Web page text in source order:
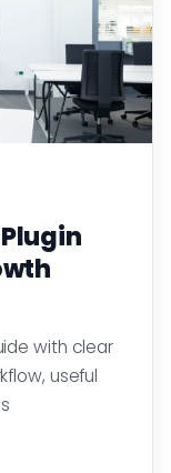
with clear
useful